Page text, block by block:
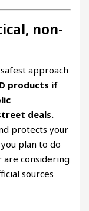
non-
approach
products if
deals.
protects your
plan to do
are considering
sources